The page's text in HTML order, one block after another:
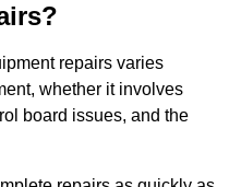
repairs varies
whether it involves
board issues, and the